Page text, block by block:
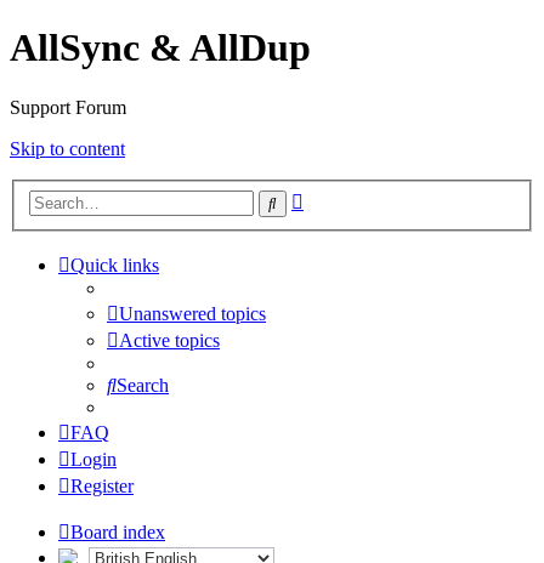
AllSync & AllDup
Support Forum
Skip to content
Search
Quick links
Unanswered topics
Active topics
Search
FAQ
Login
Register
Board index